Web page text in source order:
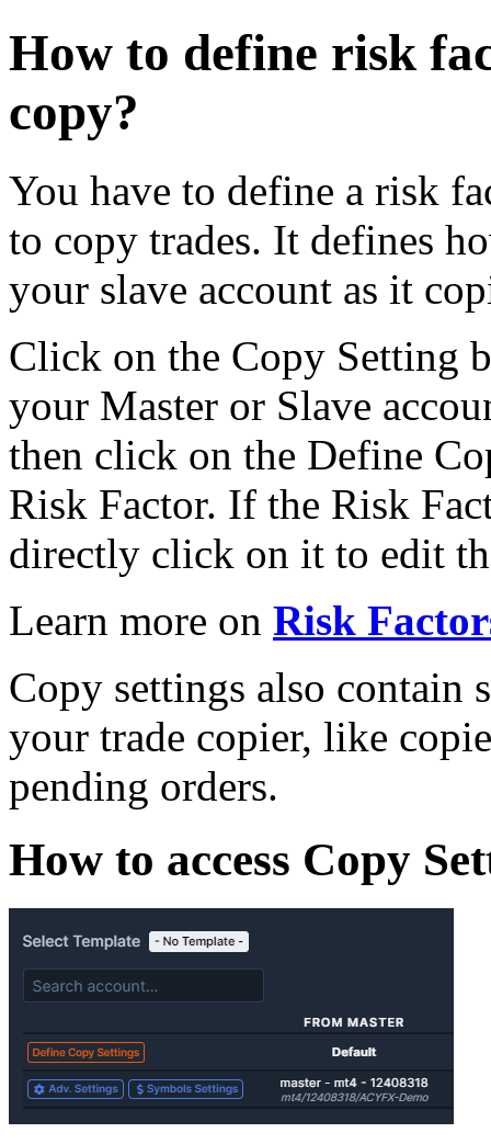
How to define risk
copy?
You have to define a risk
to copy trades. It defines
your slave account as it
Click on the Copy Setting
your Master or Slave
then click on the Define
Risk Factor. If the Risk
directly click on it to edit
Learn more on Risk
Copy settings also contain
your trade copier, like
pending orders.
How to access Copy